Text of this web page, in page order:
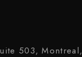
503, Montreal,